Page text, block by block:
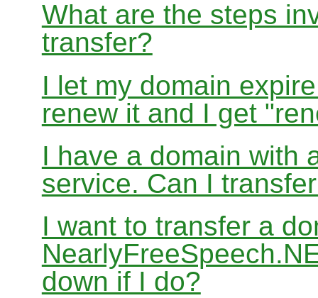
What are the steps
transfer?
I let my domain
renew it and I get
I have a domain with
service. Can I
I want to transfer a
down if I do?